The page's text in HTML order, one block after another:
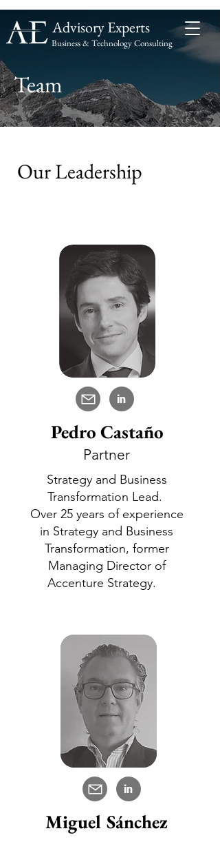
AdvisoryExperts
Advisory Experts
Business & Technology Consulting
Team
Our Leadership
in
Pedro Castaño
Partner
Strategy and Business
Transformation Lead.
Over 25 years of experience
in Strategy and Business
Transformation, former
Managing Director of
Accenture Strategy.
in
Miguel Sánchez